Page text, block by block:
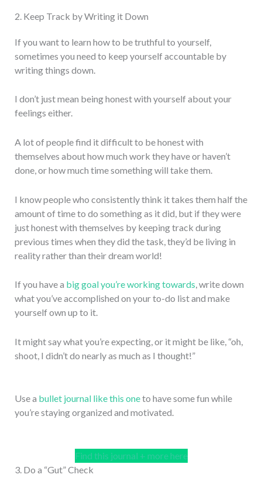
2. Keep Track by Writing it Down
If you want to learn how to be truthful to yourself,
sometimes you need to keep yourself accountable by
writing things down.
I don’t just mean being honest with yourself about your
feelings either.
A lot of people find it difficult to be honest with
themselves about how much work they have or haven’t
done, or how much time something will take them.
I know people who consistently think it takes them half the
amount of time to do something as it did, but if they were
just honest with themselves by keeping track during
previous times when they did the task, they’d be living in
reality rather than their dream world!
If you have a big goal you’re working towards, write down
what you’ve accomplished on your to-do list and make
yourself own up to it.
It might say what you’re expecting, or it might be like, “oh,
shoot, I didn’t do nearly as much as I thought!”
Use a bullet journal like this oneto have some fun while
you’re staying organized and motivated.
Find this journal + more here
3. Do a “Gut” Check